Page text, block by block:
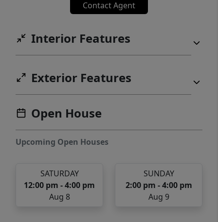
from Flowers Plantation!
Contact Agent
Interior Features
Exterior Features
Open House
Upcoming Open Houses
SATURDAY
12:00 pm - 4:00 pm
Aug 8
SUNDAY
2:00 pm - 4:00 pm
Aug 9